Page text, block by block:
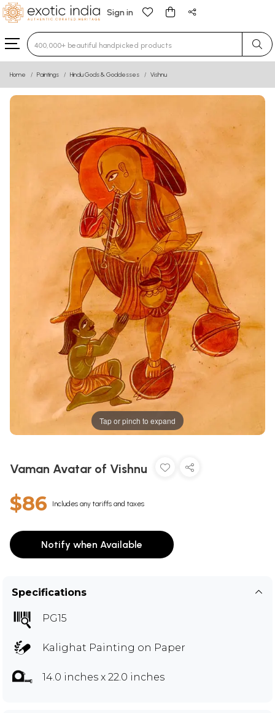
Sign in
Type 3 or more characters for results.
Home Paintings Hindu Gods & Goddesses Vishnu
Tap or pinch to expand
Vaman Avatar of Vishnu
$86 Includes any tariffs and taxes
Notify when Available
Specifications
PG15
Kalighat Painting on Paper
14.0 inches x 22.0 inches